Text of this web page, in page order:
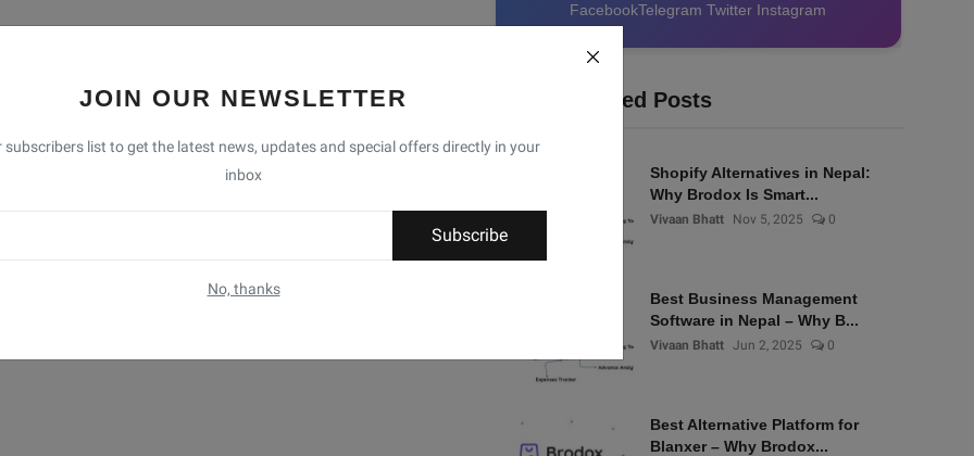
JOIN OUR NEWSLETTER
subscribers list to get the latest news, updates and special offers directly in your
inbox
Subscribe
No, thanks
FacebookTelegram Twitter Instagram
Recommended Posts
Shopify Alternatives in Nepal:
Why Brodox Is Smart...
Vivaan Bhatt Nov 5, 2025 0
Best Business Management
Software in Nepal – Why B...
Vivaan Bhatt Jun 2, 2025 0
Best Alternative Platform for
Blanxer – Why Brodox...